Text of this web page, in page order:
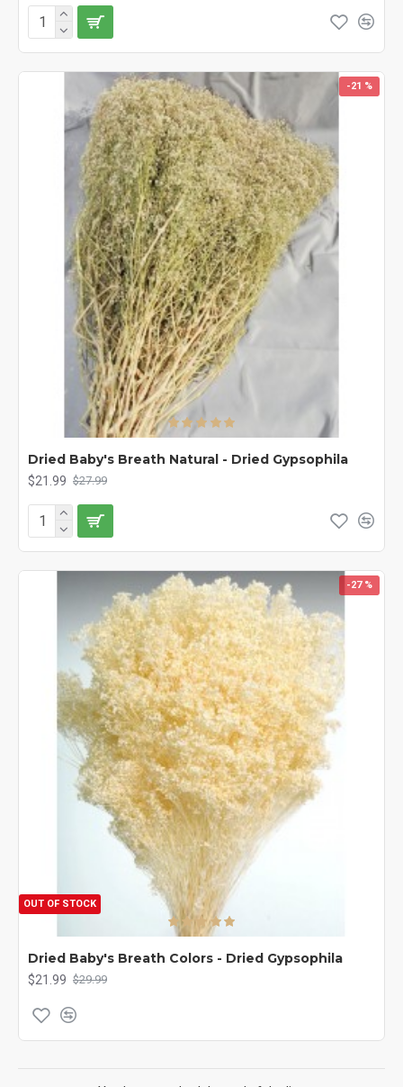
-21 %
Dried Baby's Breath Natural - Dried Gypsophila
$21.99 $27.99
-27 %
OUT OF STOCK
Dried Baby's Breath Colors - Dried Gypsophila
$21.99 $29.99